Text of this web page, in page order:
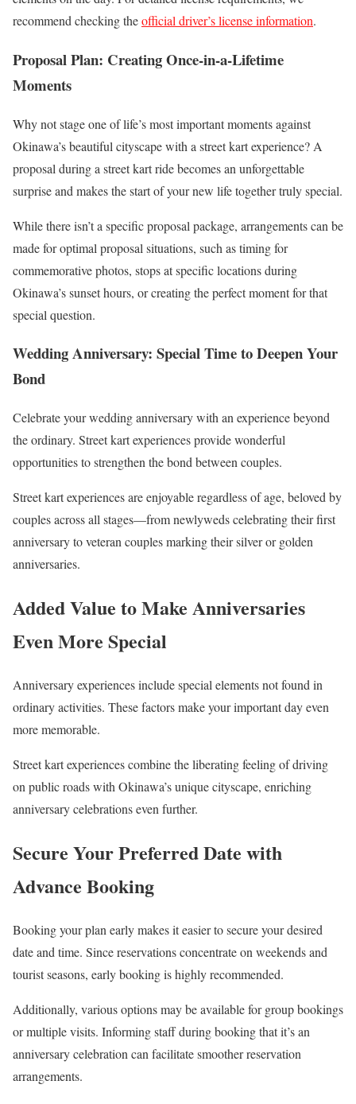
recommend checking theofficial driver’s license information.
Proposal Plan: Creating Once-in-a-Lifetime
Moments
Why not stage one of life’s most important moments against
Okinawa’s beautiful cityscape with a street kart experience? A
proposal during a street kart ride becomes an unforgettable
surprise and makes the start of your new life together truly special.
While there isn’t a specific proposal package, arrangements can be
made for optimal proposal situations, such as timing for
commemorative photos, stops at specific locations during
Okinawa’s sunset hours, or creating the perfect moment for that
special question.
Wedding Anniversary: Special Time to Deepen Your
Bond
Celebrate your wedding anniversary with an experience beyond
the ordinary. Street kart experiences provide wonderful
opportunities to strengthen the bond between couples.
Street kart experiences are enjoyable regardless of age, beloved by
couples across all stages—from newlyweds celebrating their first
anniversary to veteran couples marking their silver or golden
anniversaries.
Added Value to Make Anniversaries
Even More Special
Anniversary experiences include special elements not found in
ordinary activities. These factors make your important day even
more memorable.
Street kart experiences combine the liberating feeling of driving
on public roads with Okinawa’s unique cityscape, enriching
anniversary celebrations even further.
Secure Your Preferred Date with
Advance Booking
Booking your plan early makes it easier to secure your desired
date and time. Since reservations concentrate on weekends and
tourist seasons, early booking is highly recommended.
Additionally, various options may be available for group bookings
or multiple visits. Informing staff during booking that it’s an
anniversary celebration can facilitate smoother reservation
arrangements.